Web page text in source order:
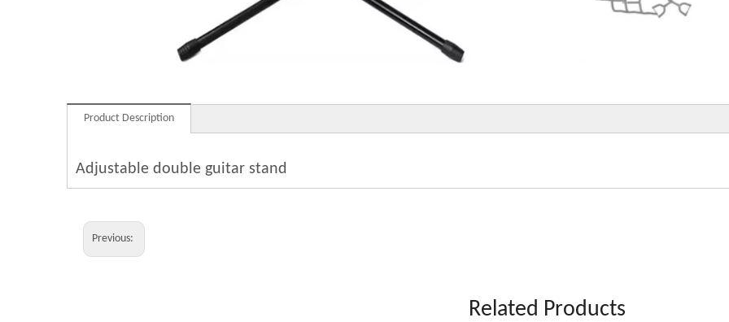
Product Description
Adjustable double guitar stand
Previous:
Related Products